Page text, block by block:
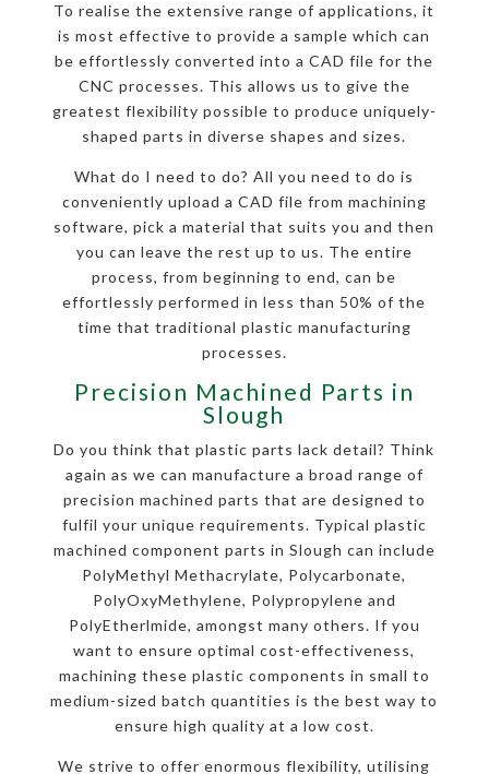
To realise the extensive range of applications, it
is most effective to provide a sample which can
be effortlessly converted into a CAD file for the
CNC processes. This allows us to give the
greatest flexibility possible to produce uniquely-
shaped parts in diverse shapes and sizes.
What do I need to do? All you need to do is
conveniently upload a CAD file from machining
software, pick a material that suits you and then
you can leave the rest up to us. The entire
process, from beginning to end, can be
effortlessly performed in less than 50% of the
time that traditional plastic manufacturing
processes.
Precision Machined Parts in
Slough
Do you think that plastic parts lack detail? Think
again as we can manufacture a broad range of
precision machined parts that are designed to
fulfil your unique requirements. Typical plastic
machined component parts in Slough can include
PolyMethyl Methacrylate, Polycarbonate,
PolyOxyMethylene, Polypropylene and
PolyEtherlmide, amongst many others. If you
want to ensure optimal cost-effectiveness,
machining these plastic components in small to
medium-sized batch quantities is the best way to
ensure high quality at a low cost.
We strive to offer enormous flexibility, utilising